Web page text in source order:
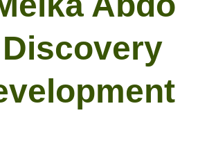
Discovery